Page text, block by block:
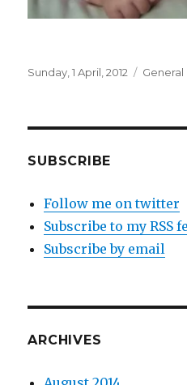
Posted
Sunday, 1 April, 2012 General
SUBSCRIBE
Follow me on twitter
Subscribe to my RSS
Subscribe by email
ARCHIVES